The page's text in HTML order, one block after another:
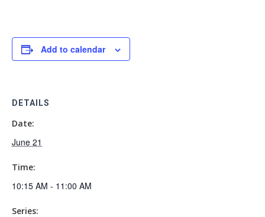
Add to calendar
DETAILS
Date:
June 21
Time:
10:15 AM - 11:00 AM
Series: